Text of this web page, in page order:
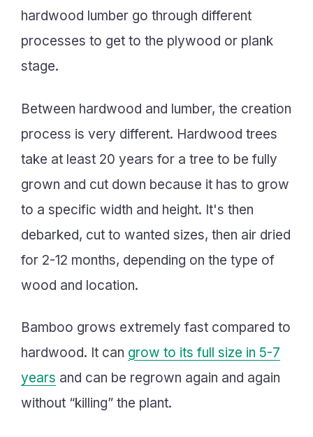
hardwood lumber go through different
processes to get to the plywood or plank
stage.
Between hardwood and lumber, the creation
process is very different. Hardwood trees
take at least 20 years for a tree to be fully
grown and cut down because it has to grow
to a specific width and height. It's then
debarked, cut to wanted sizes, then air dried
for 2-12 months, depending on the type of
wood and location.
Bamboo grows extremely fast compared to
hardwood. It can grow to its full size in 5-7
years and can be regrown again and again
without “killing” the plant.